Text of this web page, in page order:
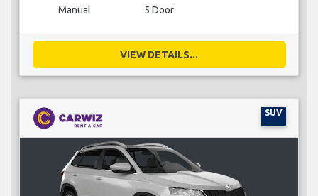
Manual 5 Door
VIEW DETAILS...
SUV